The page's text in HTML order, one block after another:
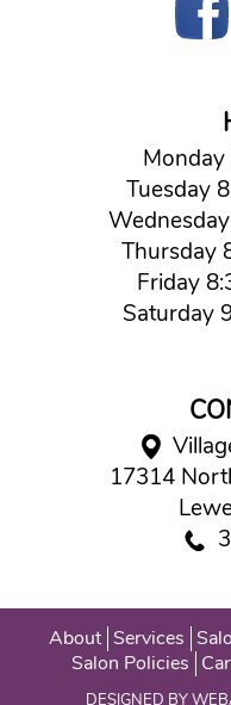
Monday
Tuesday
Thursday
Friday
Saturday
17314
About Services
Salon Policies
DESIGNED BY